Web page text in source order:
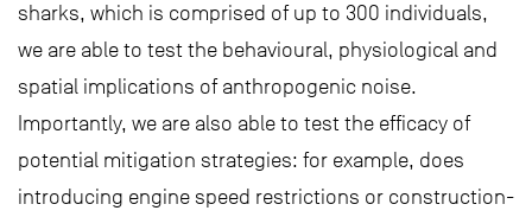
sharks, which is comprised of up to 300 individuals,
we are able to test the behavioural, physiological and
spatial implications of anthropogenic noise.
Importantly, we are also able to test the efficacy of
potential mitigation strategies: for example, does
introducing engine speed restrictions or construction-